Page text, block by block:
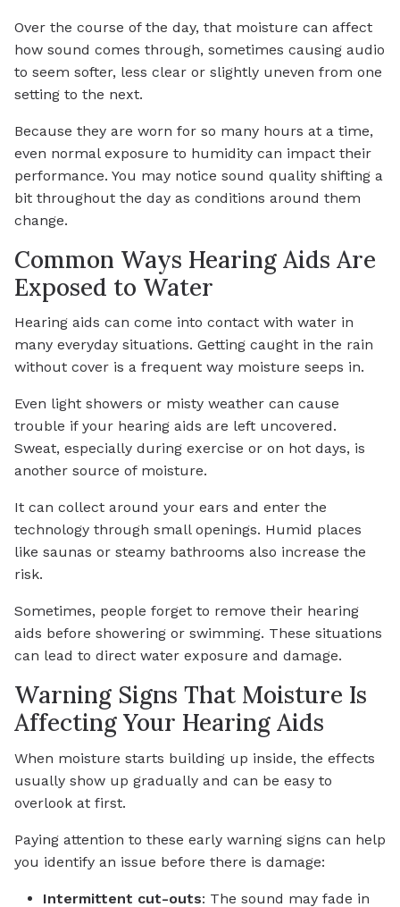
Over the course of the day, that moisture can affect
how sound comes through, sometimes causing audio
to seem softer, less clear or slightly uneven from one
setting to the next.
Because they are worn for so many hours at a time,
even normal exposure to humidity can impact their
performance. You may notice sound quality shifting a
bit throughout the day as conditions around them
change.
Common Ways Hearing Aids Are
Exposed to Water
Hearing aids can come into contact with water in
many everyday situations. Getting caught in the rain
without cover is a frequent way moisture seeps in.
Even light showers or misty weather can cause
trouble if your hearing aids are left uncovered.
Sweat, especially during exercise or on hot days, is
another source of moisture.
It can collect around your ears and enter the
technology through small openings. Humid places
like saunas or steamy bathrooms also increase the
risk.
Sometimes, people forget to remove their hearing
aids before showering or swimming. These situations
can lead to direct water exposure and damage.
Warning Signs That Moisture Is
Affecting Your Hearing Aids
When moisture starts building up inside, the effects
usually show up gradually and can be easy to
overlook at first.
Paying attention to these early warning signs can help
you identify an issue before there is damage:
Intermittent cut-outs: The sound may fade in